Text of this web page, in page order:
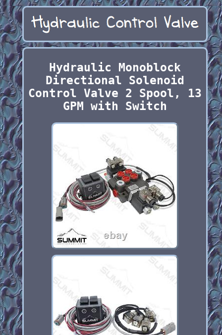
Hydraulic Monoblock
Directional Solenoid
Control Valve 2 Spool, 13
GPM with Switch